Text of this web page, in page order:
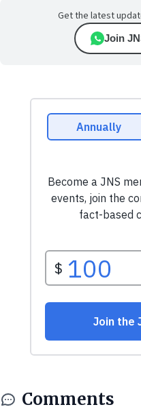
Get the latest
Join
Comments